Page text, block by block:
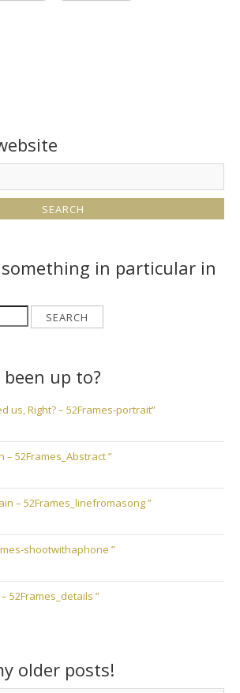
in particular in
SEARCH
up to?
us, Right? – 52Frames-portrait”
– 52Frames_Abstract ”
– 52Frames_linefromasong ”
shootwithaphone ”
52Frames_details ”
older posts!